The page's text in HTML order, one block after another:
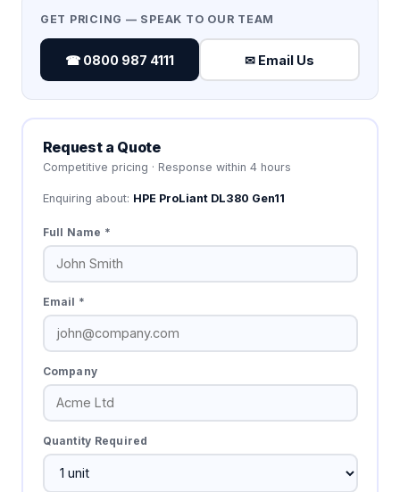
GET PRICING — SPEAK TO OUR TEAM
☎ 0800 987 4111 ✉ Email Us
Request a Quote
Competitive pricing · Response within 4 hours
Enquiring about: HPE ProLiant DL380 Gen11
Full Name *
Email *
Company
Quantity Required